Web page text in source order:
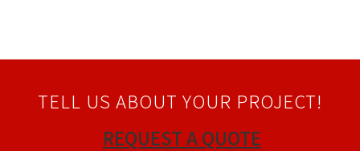
TELL US ABOUT YOUR PROJECT!
REQUEST A QUOTE